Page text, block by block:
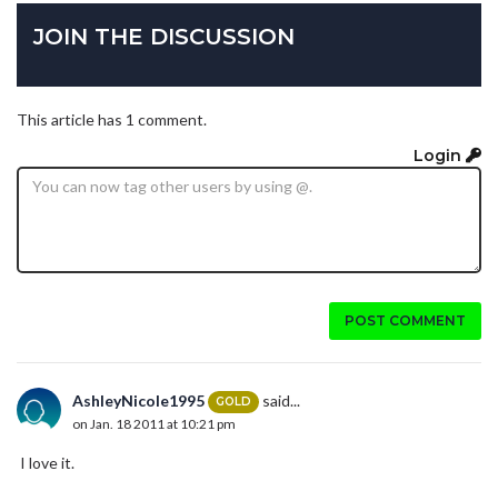
JOIN THE DISCUSSION
This article has 1 comment.
Login
POST COMMENT
AshleyNicole1995 GOLD said...
on Jan. 18 2011 at 10:21 pm
I love it.